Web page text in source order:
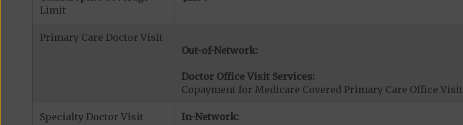
Limit
Primary Care Doctor Visit
Out-of-Network:
Doctor Office Visit Services:
Copayment for Medicare Covered Primary Care Office Visit
Specialty Doctor Visit In-Network: